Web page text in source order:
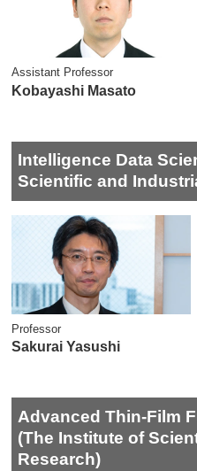
Assistant Professor
Kobayashi Masato
Intelligence Data
Scientific and
Professor
Sakurai Yasushi
Advanced Thin-Film
(The Institute of
Research)